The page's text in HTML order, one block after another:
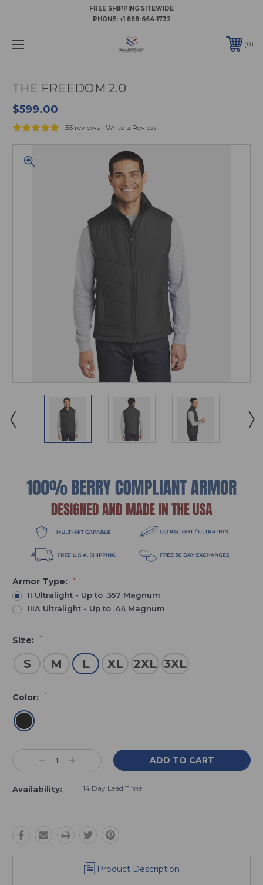
FREE SHIPPING SITEWIDE
PHONE: +1 888-664-1732
0
THE FREEDOM 2.0
$599.00
35 reviews Write a Review
Armor Type: *
II Ultralight - Up to .357 Magnum
IIIA Ultralight - Up to .44 Magnum
Size: *
S M L XL 2XL 3XL
Color: *
Current
Stock:Decrease
Quantity:
Increase
Quantity:
Availability: 14 Day Lead Time
Product Description